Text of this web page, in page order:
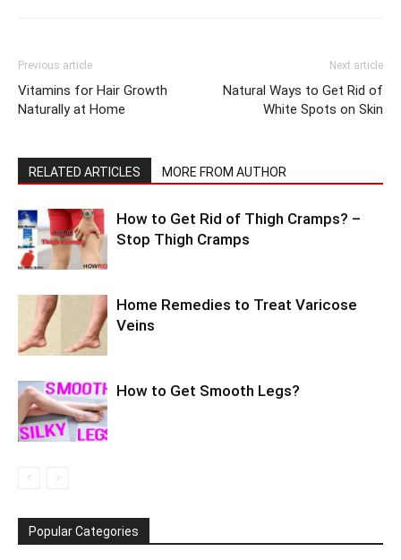
Previous article
Vitamins for Hair Growth
Naturally at Home
Next article
Natural Ways to Get Rid of
White Spots on Skin
RELATED ARTICLES MORE FROM AUTHOR
How to Get Rid of Thigh Cramps? –
Stop Thigh Cramps
Home Remedies to Treat Varicose
Veins
How to Get Smooth Legs?
Popular Categories